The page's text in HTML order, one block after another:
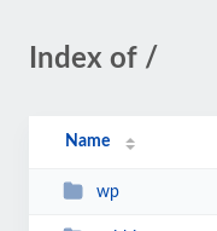
Index of /
Name
wp